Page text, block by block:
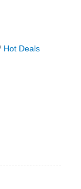
Hot Deals